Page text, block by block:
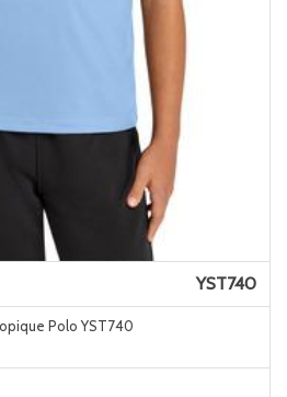
YST740
Polo YST740